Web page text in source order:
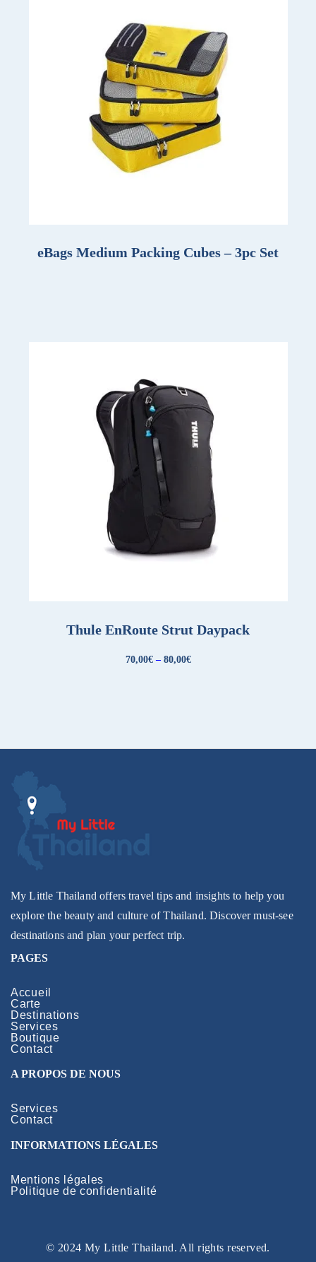
eBags Medium Packing Cubes – 3pc Set
Thule EnRoute Strut Daypack
70,00€– 80,00€
My Little Thailand offers travel tips and insights to help you
explore the beauty and culture of Thailand. Discover must-see
destinations and plan your perfect trip.
PAGES
Accueil
Carte
Destinations
Services
Boutique
Contact
A PROPOS DE NOUS
Services
Contact
INFORMATIONS LÉGALES
Mentions légales
Politique de confidentialité
© 2024 My Little Thailand. All rights reserved.